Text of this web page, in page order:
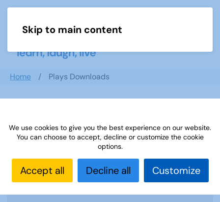
Skip to main content
Home Plays Downloads
Sources 56: Anniversaries Celebrations-
and Community Links September 2015
We use cookies to give you the best experience on our website.
You can choose to accept, decline or customize the cookie
options.
Accept all Decline all Customize